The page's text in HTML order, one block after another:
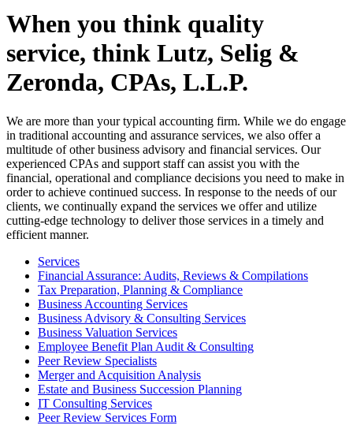
When you think quality
service, think Lutz, Selig &
Zeronda, CPAs, L.L.P.
We are more than your typical accounting firm. While we do engage
in traditional accounting and assurance services, we also offer a
multitude of other business advisory and financial services. Our
experienced CPAs and support staff can assist you with the
financial, operational and compliance decisions you need to make in
order to achieve continued success. In response to the needs of our
clients, we continually expand the services we offer and utilize
cutting-edge technology to deliver those services in a timely and
efficient manner.
Services
Financial Assurance: Audits, Reviews & Compilations
Tax Preparation, Planning & Compliance
Business Accounting Services
Business Advisory & Consulting Services
Business Valuation Services
Employee Benefit Plan Audit & Consulting
Peer Review Specialists
Merger and Acquisition Analysis
Estate and Business Succession Planning
IT Consulting Services
Peer Review Services Form